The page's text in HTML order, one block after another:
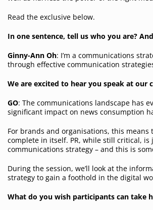
Read the exclusive below.
In one sentence, tell us who you are?
Ginny-Ann Oh: I’m a communications
through effective communication
We are excited to hear you speak at our
GO: The communications landscape has
significant impact on news consumption
For brands and organisations, this
complete in itself. PR, while still critical,
communications strategy – and this is
During the session, we’ll look at the
strategy to gain a foothold in the digital
What do you wish participants can take